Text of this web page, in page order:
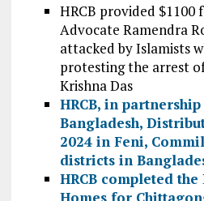
HRCB provided
Advocate Ramendra
attacked by Islamists
protesting the arrest
Krishna Das
HRCB, in partnership
Bangladesh,
2024 in Feni,
districts in
HRCB completed
Homes for